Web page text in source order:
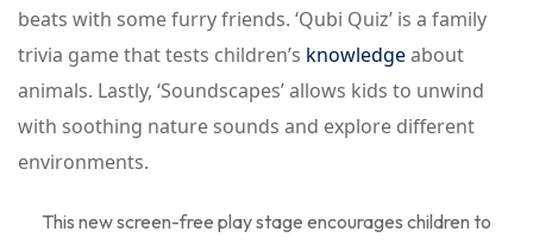
beats with some furry friends. ‘Qubi Quiz’ is a family
trivia game that tests children’s knowledgeabout
animals. Lastly, ‘Soundscapes’ allows kids to unwind
with soothing nature sounds and explore different
environments.
This new screen-free play stage encourages children to